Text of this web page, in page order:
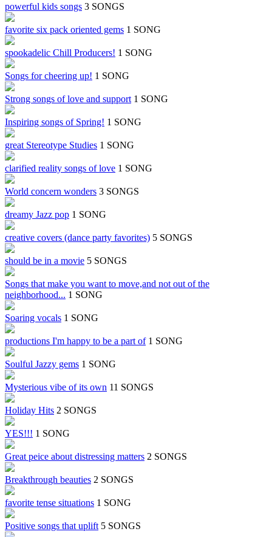
powerful kids songs 3 SONGS
favorite six pack oriented gems 1 SONG
spookadelic Chill Producers! 1 SONG
Songs for cheering up! 1 SONG
Strong songs of love and support 1 SONG
Inspiring songs of Spring! 1 SONG
great Stereotype Studies 1 SONG
clarified reality songs of love 1 SONG
World concern wonders 3 SONGS
dreamy Jazz pop 1 SONG
creative covers (dance party favorites) 5 SONGS
should be in a movie 5 SONGS
Songs that make you want to move,and not out of the
neighborhood... 1 SONG
Soaring vocals 1 SONG
productions I'm happy to be a part of 1 SONG
Soulful Jazzy gems 1 SONG
Mysterious vibe of its own 11 SONGS
Holiday Hits 2 SONGS
YES!!! 1 SONG
Great peice about distressing matters 2 SONGS
Breakthrough beauties 2 SONGS
favorite tense situations 1 SONG
Positive songs that uplift 5 SONGS